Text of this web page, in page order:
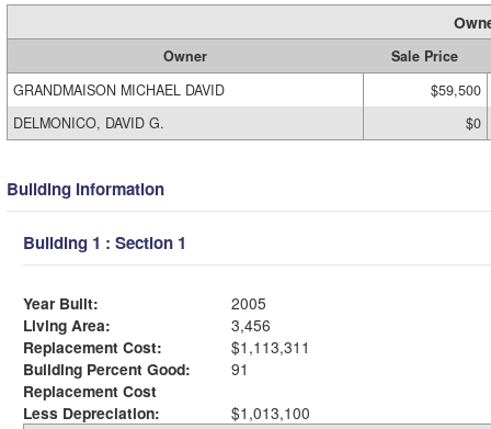
Owner
Sale Price
GRANDMAISON MICHAEL DAVID
$59,500
DELMONICO, DAVID G.
$0
Building Information
Building 1 : Section 1
Year Built:
2005
Living Area:
3,456
Replacement Cost:
$1,113,311
Building Percent Good:
91
Replacement Cost
Less Depreciation:
$1,013,100